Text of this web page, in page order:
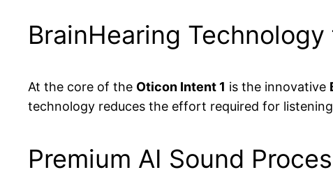
BrainHearing
At the core of the Oticon Intent 1 is the innovative
technology reduces the effort required for
Premium AI Sound